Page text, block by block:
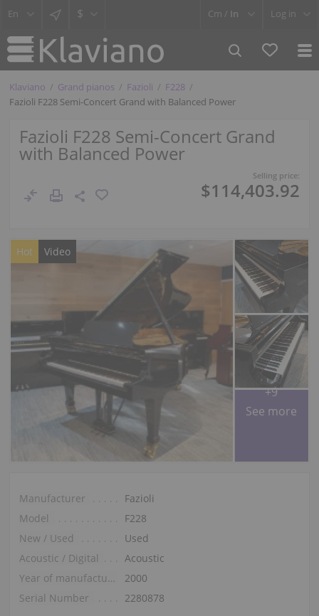
$ Cm / In Log in
Klaviano Grand pianos Fazioli
F228
Fazioli F228 Semi-Concert Grand with Balanced Power
Fazioli F228 Semi-Concert Grand
with Balanced Power
Selling price:
$114,403.92
Hot Video
+9
See more
Manufacturer
Fazioli
Model
F228
New / Used
Used
Acoustic / Digital
Acoustic
Year of manufacture
2000
Serial Number
2280878